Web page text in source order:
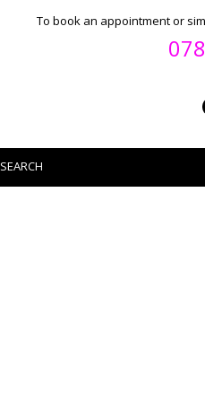
To book an appointment or
SEARCH